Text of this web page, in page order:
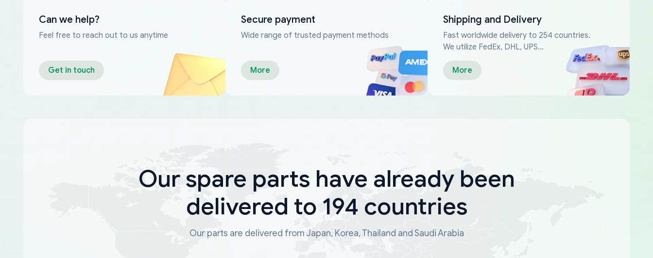
Can we help?
Feel free to reach out to us anytime
Get in touch
Secure payment
Wide range of trusted payment methods
More
Shipping and Delivery
Fast worldwide delivery to 254 countries.
We utilize FedEx, DHL, UPS...
More
Our spare parts have already been
delivered to 194 countries
Our parts are delivered from Japan, Korea, Thailand and Saudi Arabia